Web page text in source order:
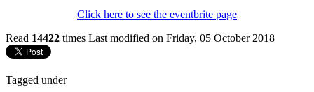
Click here to see the eventbrite page
Read 14422 times Last modified on Friday, 05 October 2018
Tagged under